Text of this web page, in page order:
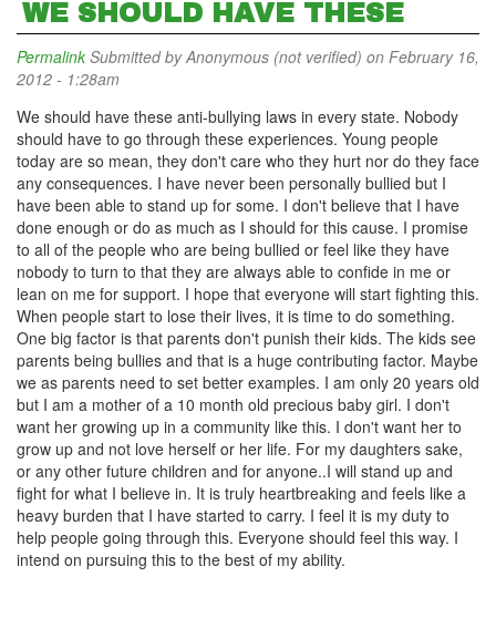
WE SHOULD HAVE THESE
Permalink Submitted byAnonymous (not verified) on February 16,
2012 - 1:28am
We should have these anti-bullying laws in every state. Nobody
should have to go through these experiences. Young people
today are so mean, they don't care who they hurt nor do they face
any consequences. I have never been personally bullied but I
have been able to stand up for some. I don't believe that I have
done enough or do as much as I should for this cause. I promise
to all of the people who are being bullied or feel like they have
nobody to turn to that they are always able to confide in me or
lean on me for support. I hope that everyone will start fighting this.
When people start to lose their lives, it is time to do something.
One big factor is that parents don't punish their kids. The kids see
parents being bullies and that is a huge contributing factor. Maybe
we as parents need to set better examples. I am only 20 years old
but I am a mother of a 10 month old precious baby girl. I don't
want her growing up in a community like this. I don't want her to
grow up and not love herself or her life. For my daughters sake,
or any other future children and for anyone..I will stand up and
fight for what I believe in. It is truly heartbreaking and feels like a
heavy burden that I have started to carry. I feel it is my duty to
help people going through this. Everyone should feel this way. I
intend on pursuing this to the best of my ability.